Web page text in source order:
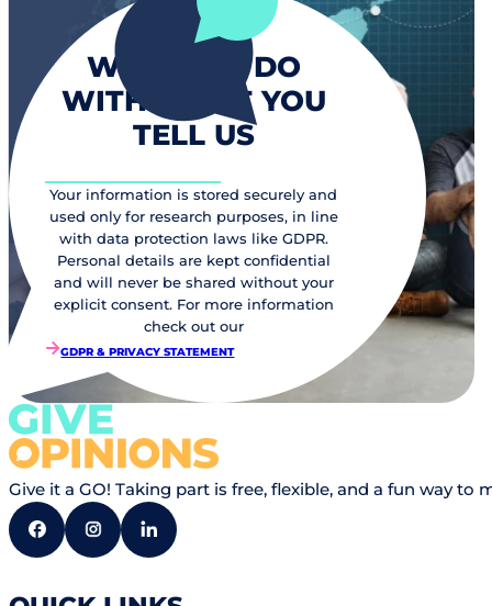
WHAT WE DO
WITH WHAT YOU
TELL US
Your information is stored securely and
used only for research purposes, in line
with data protection laws like GDPR.
Personal details are kept confidential
and will never be shared without your
explicit consent. For more information
check out our
GDPR & PRIVACY STATEMENT
Give it a GO! Taking part is free, flexible, and a fun way to